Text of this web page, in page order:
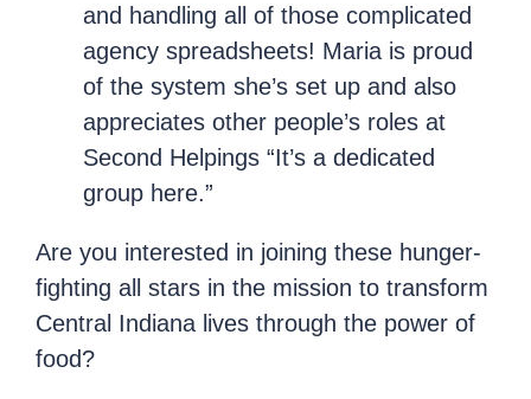
and handling all of those complicated
agency spreadsheets! Maria is proud
of the system she’s set up and also
appreciates other people’s roles at
Second Helpings “It’s a dedicated
group here.”
Are you interested in joining these hunger-
fighting all stars in the mission to transform
Central Indiana lives through the power of
food?